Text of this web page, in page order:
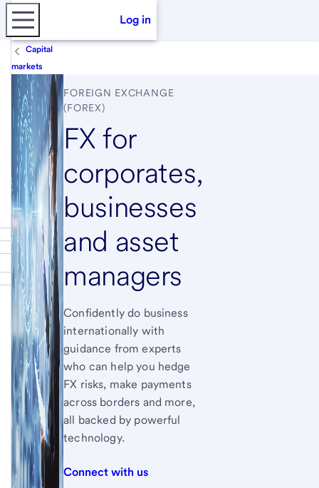
Log in
Capital
markets
FOREIGN EXCHANGE
(FOREX)
FX for
corporates,
businesses
and asset
managers
Confidently do business
internationally with
guidance from experts
who can help you hedge
FX risks, make payments
across borders and more,
all backed by powerful
technology.
Connect with us